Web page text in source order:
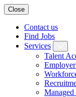
Close
Contact us
Find Jobs
Services
Talent